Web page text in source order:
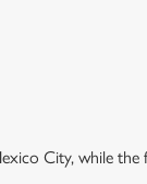
City, while the